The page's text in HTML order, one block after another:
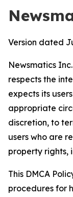
Version dated
Newsmatics
respects the
expects its
appropriate
discretion, to
users who are
property rights,
This DMCA
procedures for